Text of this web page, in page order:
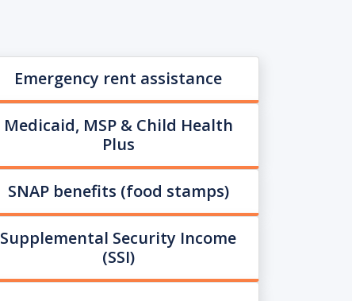
Emergency rent assistance
Medicaid, MSP & Child Health
Plus
SNAP benefits (food stamps)
Supplemental Security Income
(SSI)